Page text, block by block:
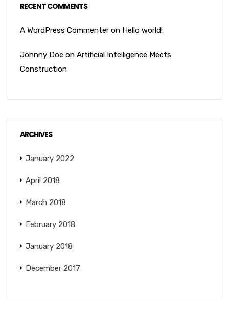
RECENT COMMENTS
A WordPress Commenter on Hello world!
Johnny Doe on Artificial Intelligence Meets
Construction
ARCHIVES
January 2022
April 2018
March 2018
February 2018
January 2018
December 2017